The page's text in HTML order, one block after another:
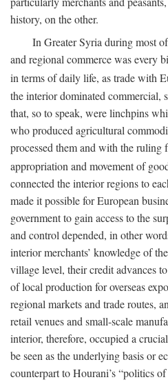
history, on the other.
In Greater Syria during most
and regional commerce was every
in terms of daily life, as trade with
the interior dominated commercial,
that, so to speak, were linchpins
who produced agricultural
processed them and with the
appropriation and movement of
connected the interior regions to
made it possible for European
government to gain access to the
and control depended, in other
interior merchants’ knowledge of
village level, their credit advances
of local production for overseas
regional markets and trade routes,
retail venues and small-scale
interior, therefore, occupied a
be seen as the underlying basis or
counterpart to Hourani’s “politics